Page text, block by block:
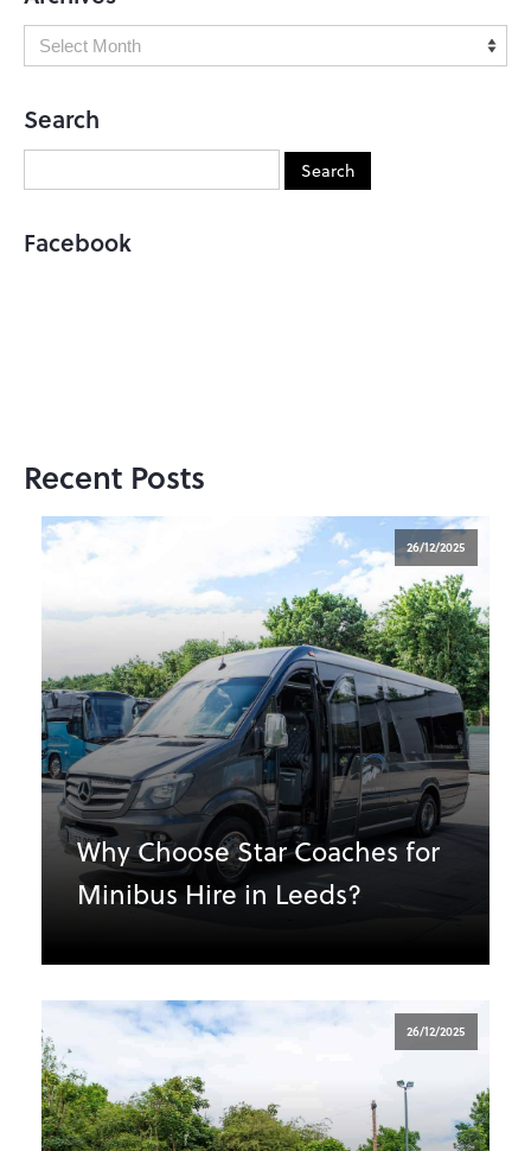
Search
Facebook
Recent Posts
26/12/2025
Why Choose Star Coaches for
Minibus Hire in Leeds?
26/12/2025